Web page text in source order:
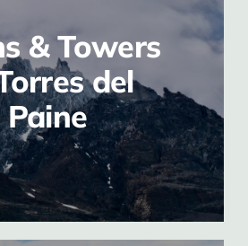
& Towers
del
Paine